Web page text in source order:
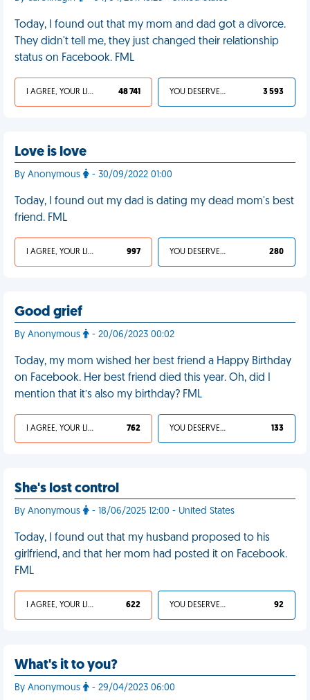
Today, I found out that my mom and dad got a divorce.
They didn't tell me, they just changed their relationship
status on Facebook. FML
I AGREE, YOUR LIFE SUCKS 48 741 YOU DESERVED IT 3 593
Love is love
By Anonymous - 30/09/2022 01:00
Today, I found out my dad is dating my dead mom's best
friend. FML
I AGREE, YOUR LIFE SUCKS 997 YOU DESERVED IT 280
Good grief
By Anonymous - 20/06/2023 00:02
Today, my mom wished her best friend a Happy Birthday
on Facebook. Her best friend died this year. Oh, did I
mention that it’s also my birthday? FML
I AGREE, YOUR LIFE SUCKS 762 YOU DESERVED IT 133
She's lost control
By Anonymous - 18/06/2025 12:00 - United States
Today, I found out that my husband proposed to his
girlfriend, and that her mom had posted it on Facebook.
FML
I AGREE, YOUR LIFE SUCKS 622 YOU DESERVED IT 92
What's it to you?
By Anonymous - 29/04/2023 06:00